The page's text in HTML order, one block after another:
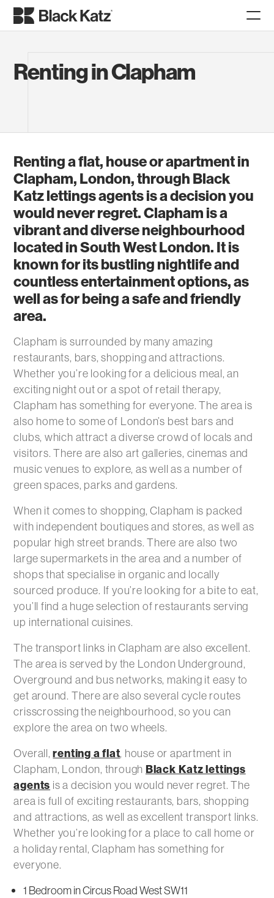
Renting in Clapham
Renting a flat, house or apartment in
Clapham, London, through Black
Katz lettings agents is a decision you
would never regret. Clapham is a
vibrant and diverse neighbourhood
located in South West London. It is
known for its bustling nightlife and
countless entertainment options, as
well as for being a safe and friendly
area.
Clapham is surrounded by many amazing
restaurants, bars, shopping and attractions.
Whether you’re looking for a delicious meal, an
exciting night out or a spot of retail therapy,
Clapham has something for everyone. The area is
also home to some of London’s best bars and
clubs, which attract a diverse crowd of locals and
visitors. There are also art galleries, cinemas and
music venues to explore, as well as a number of
green spaces, parks and gardens.
When it comes to shopping, Clapham is packed
with independent boutiques and stores, as well as
popular high street brands. There are also two
large supermarkets in the area and a number of
shops that specialise in organic and locally
sourced produce. If you’re looking for a bite to eat,
you’ll find a huge selection of restaurants serving
up international cuisines.
The transport links in Clapham are also excellent.
The area is served by the London Underground,
Overground and bus networks, making it easy to
get around. There are also several cycle routes
crisscrossing the neighbourhood, so you can
explore the area on two wheels.
Overall,renting a flat, house or apartment in
Clapham, London, through Black Katz lettings
agents is a decision you would never regret. The
area is full of exciting restaurants, bars, shopping
and attractions, as well as excellent transport links.
Whether you’re looking for a place to call home or
a holiday rental, Clapham has something for
everyone.
1 Bedroom in Circus Road West SW11